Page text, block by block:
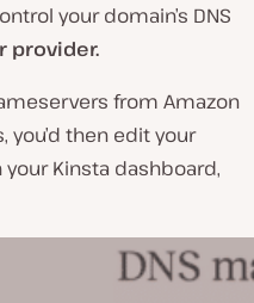
your domain’s DNS
provider.
from Amazon
you’d then edit your
Kinsta dashboard,